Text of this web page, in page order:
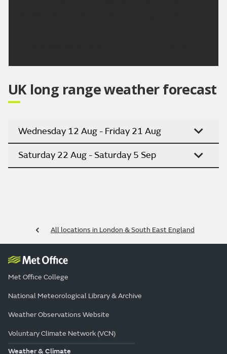
UK long range weather forecast
Wednesday 12 Aug - Friday 21 Aug
Saturday 22 Aug - Saturday 5 Sep
All locations in London & South East England
Met Office College
National Meteorological Library & Archive
Weather Observations Website
Voluntary Climate Network (VCN)
Weather & Climate